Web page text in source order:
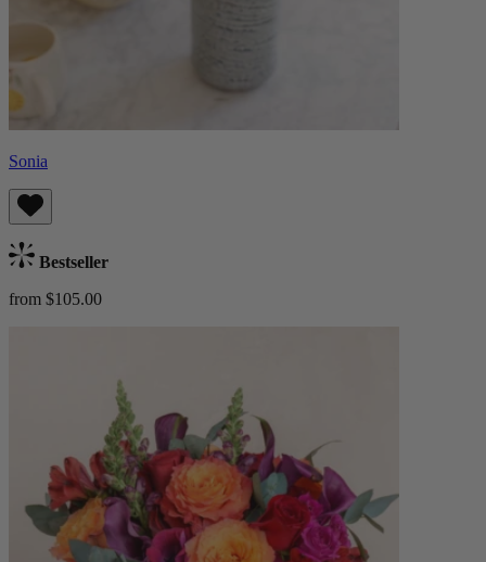
Sonia
Bestseller
from $105.00